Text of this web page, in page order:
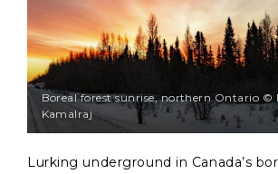
Boreal forest sunrise, northern Ontario ©
Kamalraj
Lurking underground in Canada’s